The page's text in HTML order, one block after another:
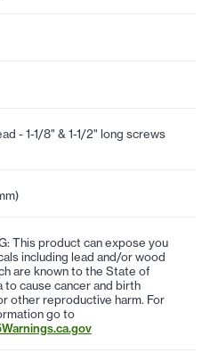
- 1-1/8" & 1-1/2" long screws
This product can expose you
including lead and/or wood
are known to the State of
to cause cancer and birth
other reproductive harm. For
go to